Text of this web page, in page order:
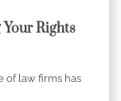
Rights
of law firms has